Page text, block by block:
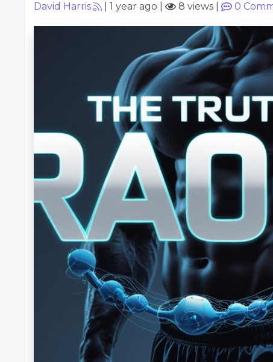
David Harris 1 year ago 8 views 0